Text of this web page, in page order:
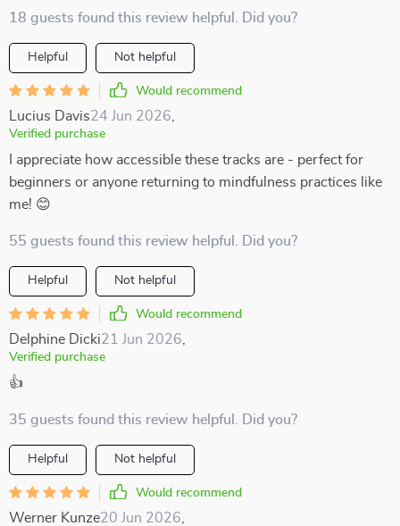
18 guests found this review helpful. Did you?
Helpful Not helpful
Would recommend
Lucius Davis24 Jun 2026
Verified purchase
I appreciate how accessible these tracks are - perfect for
beginners or anyone returning to mindfulness practices like
me! 😊
55 guests found this review helpful. Did you?
Helpful Not helpful
Would recommend
Delphine Dicki21 Jun 2026
Verified purchase
👍
35 guests found this review helpful. Did you?
Helpful Not helpful
Would recommend
Werner Kunze20 Jun 2026